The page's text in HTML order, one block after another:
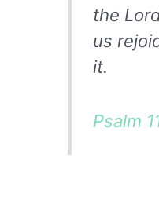
the
us
it.
Psalm